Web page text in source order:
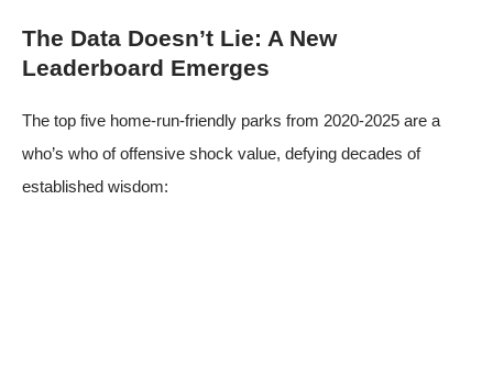
The Data Doesn’t Lie: A New
Leaderboard Emerges
The top five home-run-friendly parks from 2020-2025 are a
who’s who of offensive shock value, defying decades of
established wisdom: